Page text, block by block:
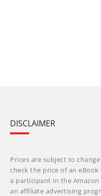
DISCLAIMER
Prices are subject to
check the price of an
a participant in the Amazon
an affiliate advertising